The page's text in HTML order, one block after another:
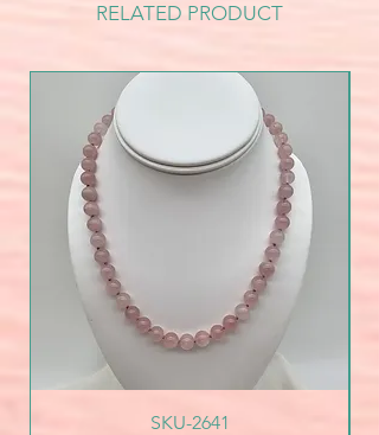
RELATED PRODUCT
SKU-2641